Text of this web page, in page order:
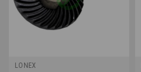
LONEX